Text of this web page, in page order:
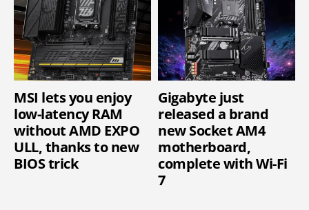
MSI lets you enjoy
low-latency RAM
without AMD EXPO
ULL, thanks to new
BIOS trick
Gigabyte just
released a brand
new Socket AM4
motherboard,
complete with Wi-Fi
7